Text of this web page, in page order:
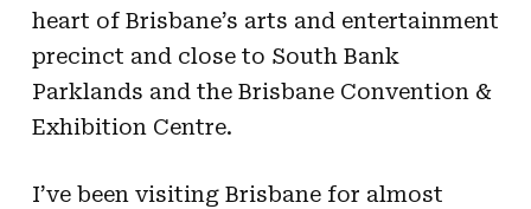
heart of Brisbane’s arts and entertainment
precinct and close to South Bank
Parklands and the Brisbane Convention &
Exhibition Centre.
I’ve been visiting Brisbane for almost